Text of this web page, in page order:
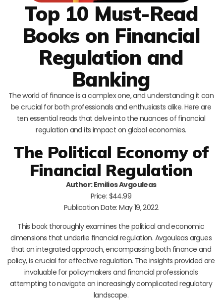
Top 10 Must-Read
Books on Financial
Regulation and
Banking
The world of finance is a complex one, and understanding it can
be crucial for both professionals and enthusiasts alike. Here are
ten essential reads that delve into the nuances of financial
regulation and its impact on global economies.
The Political Economy of
Financial Regulation
Author: Emilios Avgouleas
Price: $44.99
Publication Date: May 19, 2022
This book thoroughly examines the political and economic
dimensions that underlie financial regulation. Avgouleas argues
that an integrated approach, encompassing both finance and
policy, is crucial for effective regulation. The insights provided are
invaluable for policymakers and financial professionals
attempting to navigate an increasingly complicated regulatory
landscape.